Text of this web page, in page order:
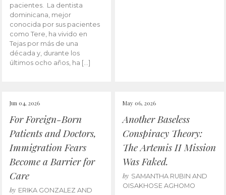
pacientes. La dentista
dominicana, mejor
conocida por sus pacientes
como Tere, ha vivido en
Tejas por más de una
década y, durante los
últimos ocho años, ha […]
Jun 04, 2026
For Foreign-Born
Patients and Doctors,
Immigration Fears
Become a Barrier for
Care
by ERIKA GONZALEZ AND
May 06, 2026
Another Baseless
Conspiracy Theory:
The Artemis II Mission
Was Faked.
by SAMANTHA RUBIN AND
OISAKHOSE AGHOMO